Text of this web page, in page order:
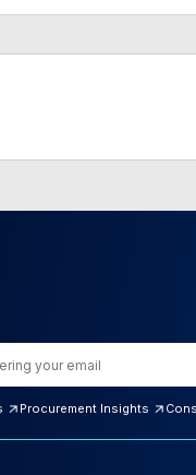
Procurement Insights